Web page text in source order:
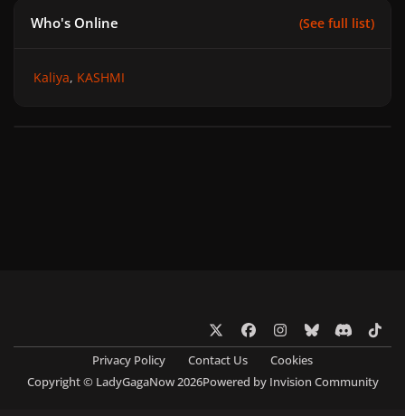
Who's Online (See full list)
Kaliya KASHMI
a
c
e
n
s
t
b
l
u
e
d
i
c
i
t
Privacy Policy Contact Us
Cookies
Copyright © LadyGagaNow 2026Powered by Invision Community